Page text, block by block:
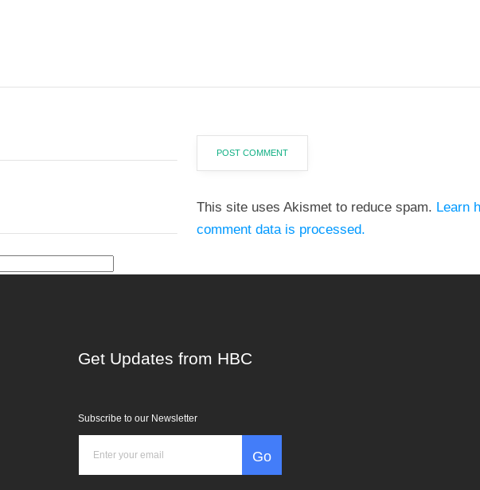
This site uses Akismet to reduce spam. Learn
comment data is processed.
Get Updates from HBC
Subscribe to our Newsletter
Go